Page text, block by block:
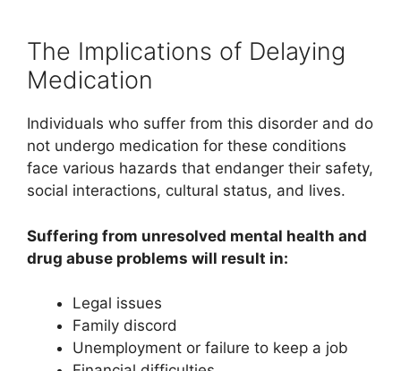
The Implications of Delaying
Medication
Individuals who suffer from this disorder and do
not undergo medication for these conditions
face various hazards that endanger their safety,
social interactions, cultural status, and lives.
Suffering from unresolved mental health and
drug abuse problems will result in:
Legal issues
Family discord
Unemployment or failure to keep a job